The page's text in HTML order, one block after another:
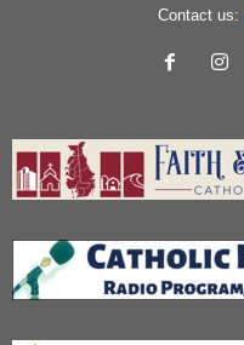
Contact us: